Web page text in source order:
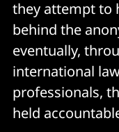
they attempt to
behind the
eventually,
international
professionals,
held